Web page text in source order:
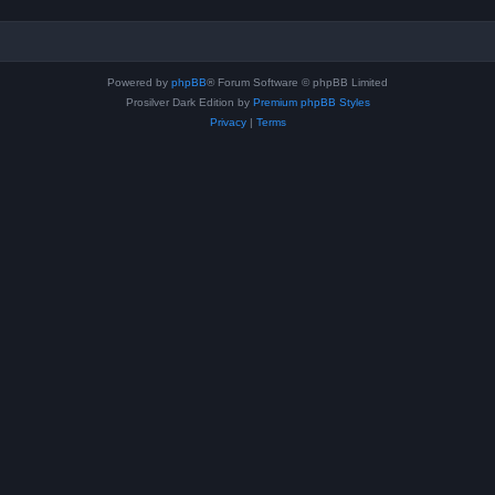
Powered by phpBB® Forum Software © phpBB Limited
Prosilver Dark Edition by Premium phpBB Styles
Privacy| Terms